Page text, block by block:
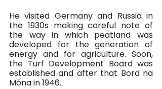
He visited Germany and Russia in
the 1930s making careful note of
the way in which peatland was
developed for the generation of
energy and for agriculture. Soon,
the Turf Development Board was
established and after that Bord na
Móna in 1946.